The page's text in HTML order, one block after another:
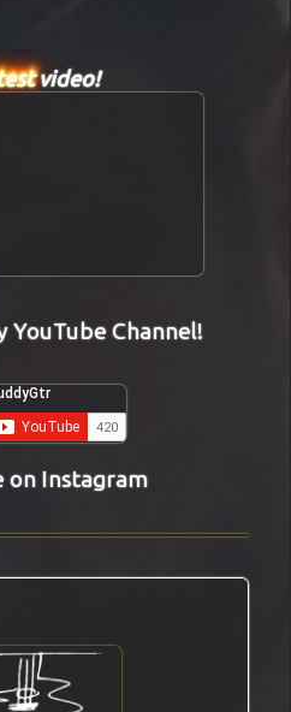
video!
YouTube Channel!
on Instagram